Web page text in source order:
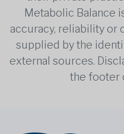
Metabolic Balance
accuracy, reliability or
supplied by the
external sources.
the footer